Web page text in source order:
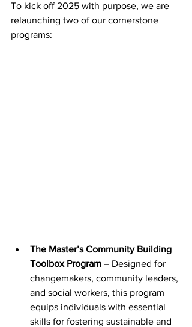
To kick off 2025 with purpose, we are
relaunching two of our cornerstone
programs:
The Master’s Community Building
Toolbox Program – Designed for
changemakers, community leaders,
and social workers, this program
equips individuals with essential
skills for fostering sustainable and